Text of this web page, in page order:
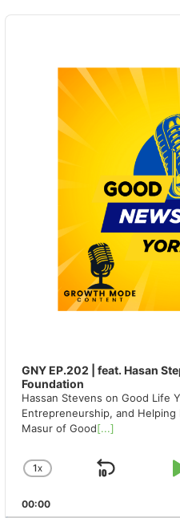
Audio
GNY EP.202 | feat. Hasan
Foundation
Hassan Stevens on Good Life
Entrepreneurship, and
Masur of Good[...]
CHANGE
RATE
1X
SKIP
00:00